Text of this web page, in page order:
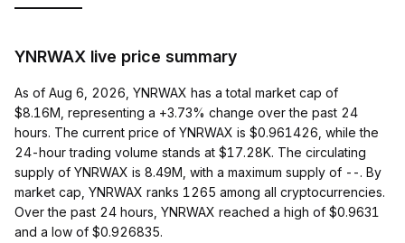
YNRWAX live price summary
As of Aug 6, 2026, YNRWAX has a total market cap of
$8.16M, representing a +3.73% change over the past 24
hours. The current price of YNRWAX is $0.961426, while the
24-hour trading volume stands at $17.28K. The circulating
supply of YNRWAX is 8.49M, with a maximum supply of --. By
market cap, YNRWAX ranks 1265 among all cryptocurrencies.
Over the past 24 hours, YNRWAX reached a high of $0.9631
and a low of $0.926835.